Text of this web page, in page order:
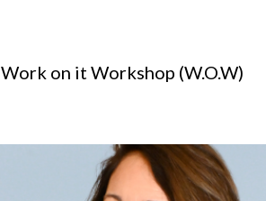
Work on it Workshop (W.O.W)